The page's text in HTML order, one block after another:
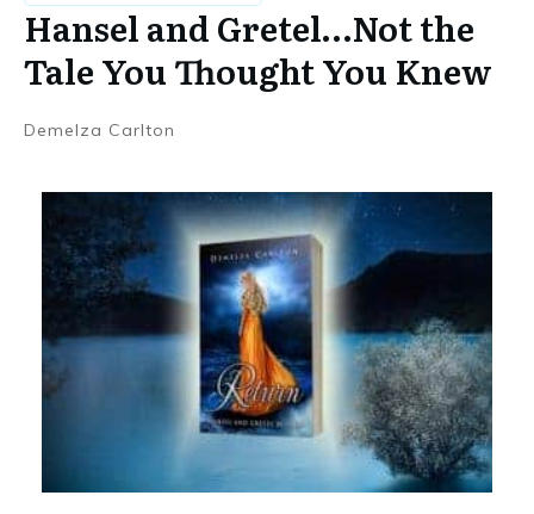
Hansel and Gretel…Not the
Tale You Thought You Knew
Demelza Carlton